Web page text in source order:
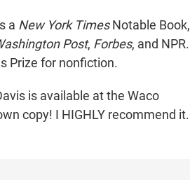
a New York TimesNotable Book,
Post, Forbes, and NPR.
Prize for nonfiction.
is available at the Waco
copy! I HIGHLY recommend it.